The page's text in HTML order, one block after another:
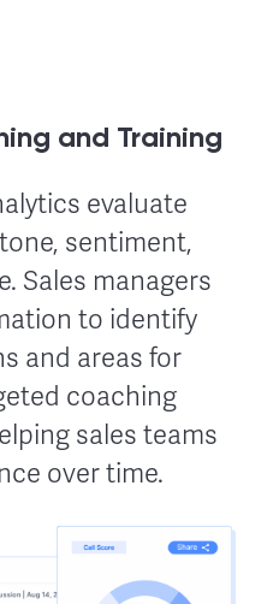
and Training
evaluate
sentiment,
Sales managers
to identify
and areas for
coaching
sales teams
over time.